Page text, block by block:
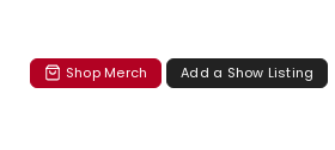
Shop Merch Add a Show Listing